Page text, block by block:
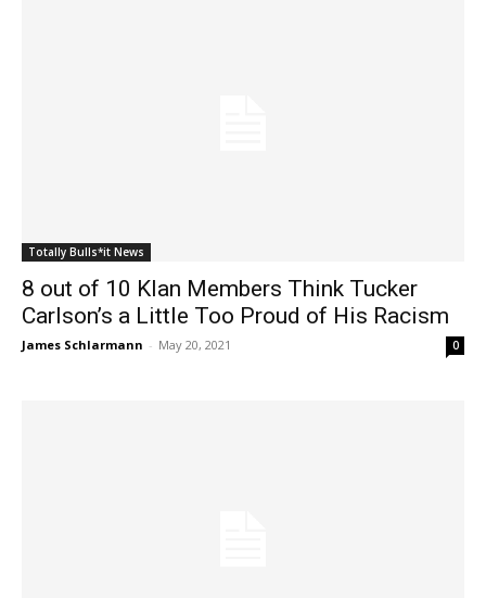
Totally Bulls*it News
8 out of 10 Klan Members Think Tucker
Carlson’s a Little Too Proud of His Racism
James Schlarmann - May 20, 2021 0